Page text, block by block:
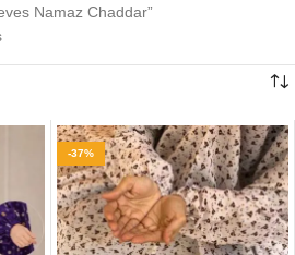
Namaz Chaddar”
-37%